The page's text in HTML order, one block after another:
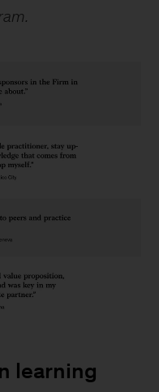
learning